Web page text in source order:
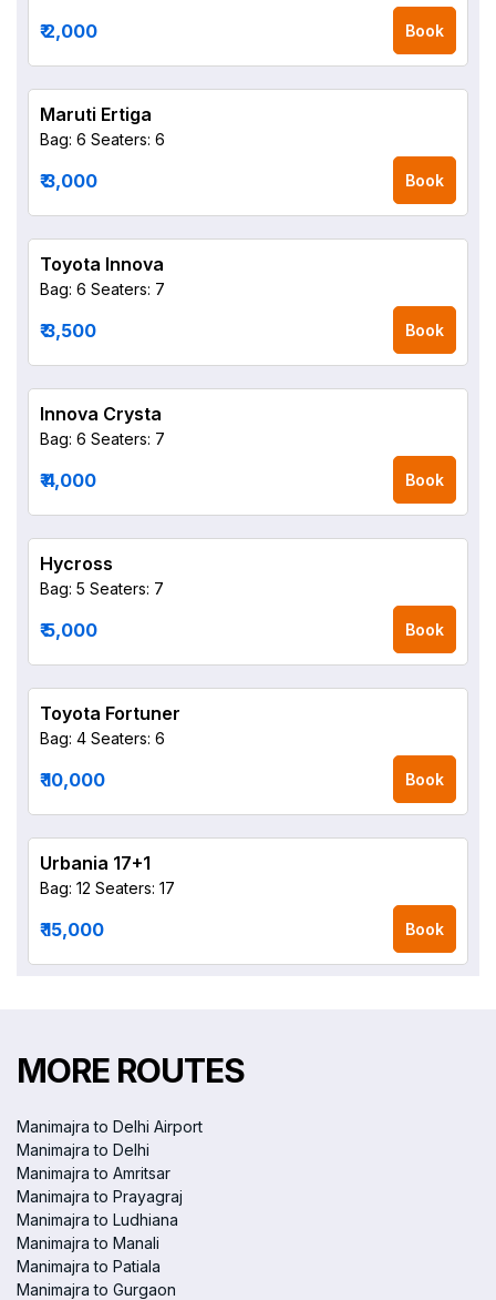
₹ 2,000 Book
Maruti Ertiga
Bag: 6 Seaters: 6
₹ 3,000 Book
Toyota Innova
Bag: 6 Seaters: 7
₹ 3,500 Book
Innova Crysta
Bag: 6 Seaters: 7
₹ 4,000 Book
Hycross
Bag: 5 Seaters: 7
₹ 5,000 Book
Toyota Fortuner
Bag: 4 Seaters: 6
₹ 10,000 Book
Urbania 17+1
Bag: 12 Seaters: 17
₹ 15,000 Book
MORE ROUTES
Manimajra to Delhi Airport
Manimajra to Delhi
Manimajra to Amritsar
Manimajra to Prayagraj
Manimajra to Ludhiana
Manimajra to Manali
Manimajra to Patiala
Manimajra to Gurgaon